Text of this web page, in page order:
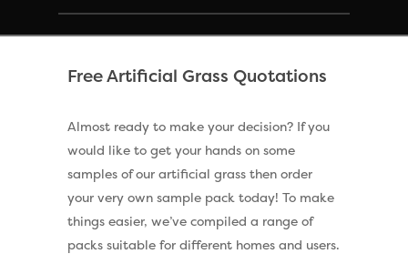
Free Artificial Grass Quotations
Almost ready to make your decision? If you
would like to get your hands on some
samples of our artificial grass then order
your very own sample pack today! To make
things easier, we’ve compiled a range of
packs suitable for different homes and users.